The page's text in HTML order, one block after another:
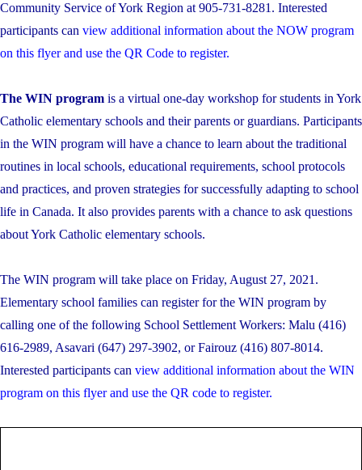
Community Service of York Region at 905-731-8281. Interested
participants can view additional information about the NOW program
on this flyer and use the QR Code to register.
The WIN program is a virtual one-day workshop for students in York
Catholic elementary schools and their parents or guardians. Participants
in the WIN program will have a chance to learn about the traditional
routines in local schools, educational requirements, school protocols
and practices, and proven strategies for successfully adapting to school
life in Canada. It also provides parents with a chance to ask questions
about York Catholic elementary schools.
The WIN program will take place on Friday, August 27, 2021.
Elementary school families can register for the WIN program by
calling one of the following School Settlement Workers: Malu (416)
616-2989, Asavari (647) 297-3902, or Fairouz (416) 807-8014.
Interested participants can view additional information about the WIN
program on this flyer and use the QR code to register.